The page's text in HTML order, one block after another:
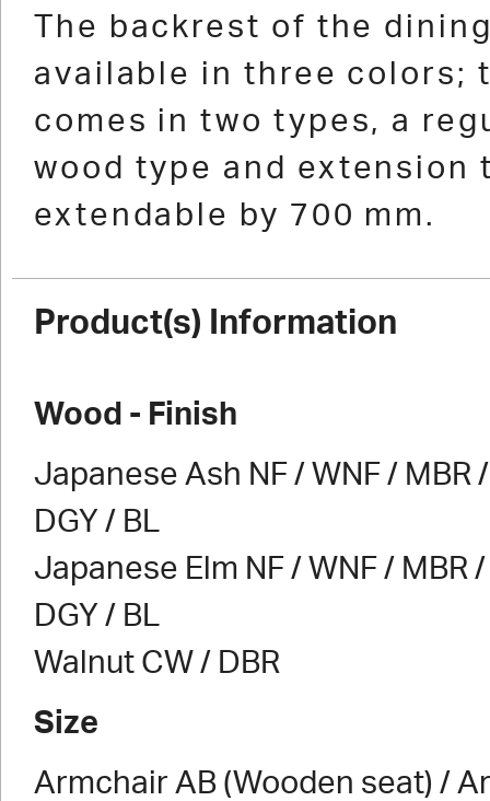
The backrest of the
available in three colors;
comes in two types, a
wood type and extension
extendable by 700 mm.
Product(s) Information
Wood - Finish
Japanese Ash NF / WNF / MBR
DGY / BL
Japanese Elm NF / WNF / MBR /
DGY / BL
Walnut CW / DBR
Size
Armchair AB (Wooden seat) /